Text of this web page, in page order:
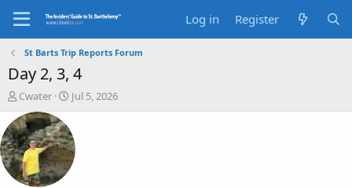
Log in Register
St Barts Trip Reports Forum
Day 2, 3, 4
T
h
r
e
a
d
s
Cwater
S
t
r
t
d
Jul 5, 2026